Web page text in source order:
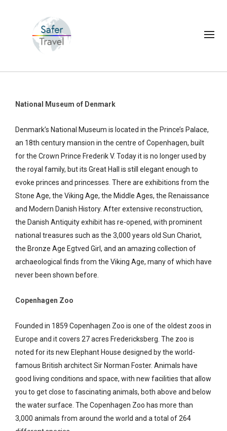
National Museum of Denmark
Denmark’s National Museum is located in the Prince’s Palace,
an 18th century mansion in the centre of Copenhagen, built
for the Crown Prince Frederik V. Today it is no longer used by
the royal family, but its Great Hall is still elegant enough to
evoke princes and princesses. There are exhibitions from the
Stone Age, the Viking Age, the Middle Ages, the Renaissance
and Modern Danish History. After extensive reconstruction,
the Danish Antiquity exhibit has re-opened, with prominent
national treasures such as the 3,000 years old Sun Chariot,
the Bronze Age Egtved Girl, and an amazing collection of
archaeological finds from the Viking Age, many of which have
never been shown before.
Copenhagen Zoo
Founded in 1859 Copenhagen Zoo is one of the oldest zoos in
Europe and it covers 27 acres Fredericksberg. The zoo is
noted for its new Elephant House designed by the world-
famous British architect Sir Norman Foster. Animals have
good living conditions and space, with new facilities that allow
you to get close to fascinating animals, both above and below
the water surface. The Copenhagen Zoo has more than
3,000 animals from around the world and a total of 264